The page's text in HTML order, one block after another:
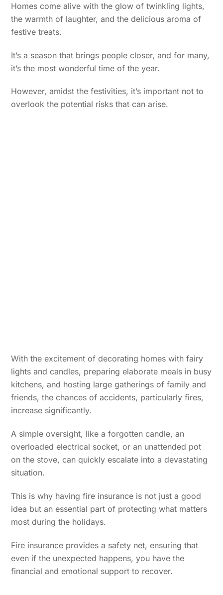
Homes come alive with the glow of twinkling lights,
the warmth of laughter, and the delicious aroma of
festive treats.
It’s a season that brings people closer, and for many,
it’s the most wonderful time of the year.
However, amidst the festivities, it’s important not to
overlook the potential risks that can arise.
With the excitement of decorating homes with fairy
lights and candles, preparing elaborate meals in busy
kitchens, and hosting large gatherings of family and
friends, the chances of accidents, particularly fires,
increase significantly.
A simple oversight, like a forgotten candle, an
overloaded electrical socket, or an unattended pot
on the stove, can quickly escalate into a devastating
situation.
This is why having fire insurance is not just a good
idea but an essential part of protecting what matters
most during the holidays.
Fire insurance provides a safety net, ensuring that
even if the unexpected happens, you have the
financial and emotional support to recover.